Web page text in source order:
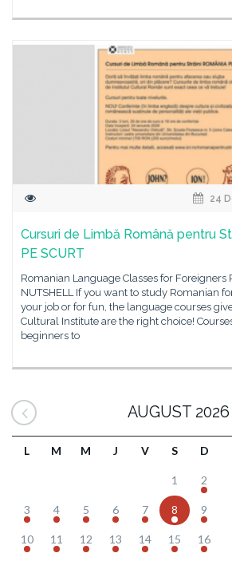
24
Cursuri de Limbă Română pentru
PE SCURT
Romanian Language Classes for Foreigners
NUTSHELL If you want to study Romanian
your job or for fun, the language courses
Cultural Institute are the right choice!
beginners to
AUGUST 2026
L M M J V S D
1 2
3 4 5 6 7 8 9
10 11 12 13 14 15 16